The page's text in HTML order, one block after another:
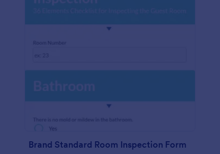
Brand Standard Room Inspection Form